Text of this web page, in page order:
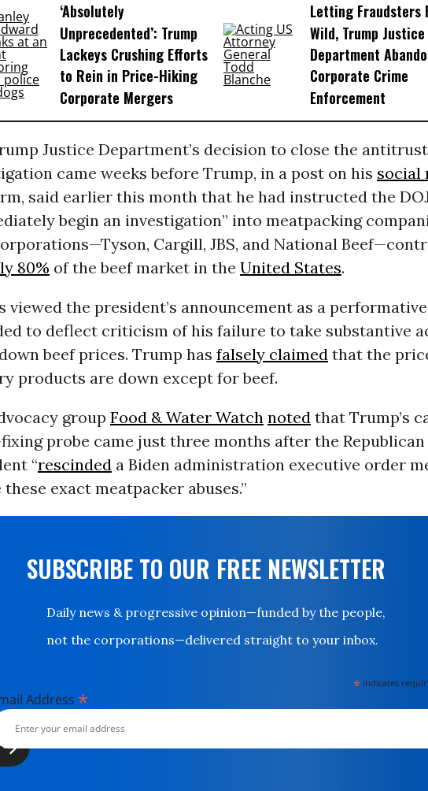
‘Absolutely
Unprecedented’: Trump
Lackeys Crushing Efforts
to Rein in Price-Hiking
Corporate Mergers
Letting Fraudsters
Wild, Trump Justice
Department
Corporate Crime
Enforcement
Justice Department’s decision to close the antitrust
came weeks before Trump, in a post on his social
said earlier this month that he had instructed the
begin an investigation” into meatpacking
Cargill, JBS, and National
80% of the beef market in the United States.
viewed the president’s announcement as a
to deflect criticism of his failure to take substantive
beef prices. Trump has falsely claimed that the
products are down except for beef.
group Food & Water Watch noted that Trump’s
probe came just three months after the Republican
“rescinded a Biden administration executive order
exact meatpacker abuses.”
SUBSCRIBE TO OUR FREE NEWSLETTER
Daily news & progressive opinion—funded by the people,
not the corporations—delivered straight to your inbox.
* indicates
Address *